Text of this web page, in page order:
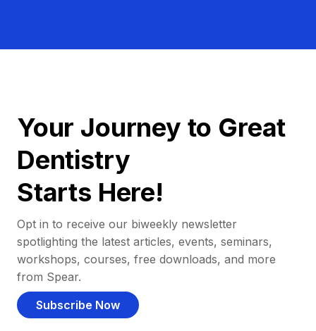
Your Journey to Great
Dentistry
Starts Here!
Opt in to receive our biweekly newsletter
spotlighting the latest articles, events, seminars,
workshops, courses, free downloads, and more
from Spear.
Subscribe Now